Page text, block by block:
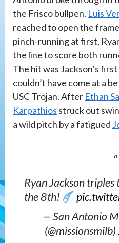
the Frisco bullpen. Luis
reached to open the
pinch-running at first,
the line to score both
The hit was Jackson’s
couldn’t have come at a
USC Trojan. After Ethan
Karpathios struck out
a wild pitch by a fatigued
Ryan Jackson
the 8th!
— San Antonio
(@missionsmilb)